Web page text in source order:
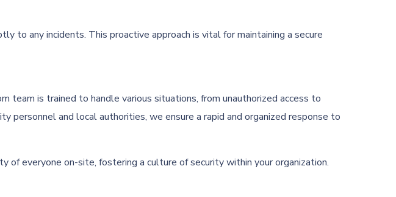
to any incidents. This proactive approach is vital for maintaining a secure
team is trained to handle various situations, from unauthorized access to
personnel and local authorities, we ensure a rapid and organized response to
of everyone on-site, fostering a culture of security within your organization.